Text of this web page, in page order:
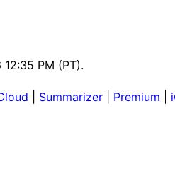
PM (PT).
Summarizer Premium